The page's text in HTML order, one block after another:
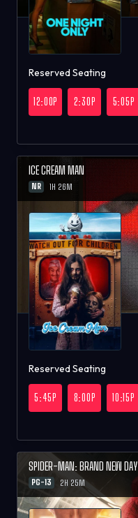
Reserved Seating
12:00P 2:30P 5:05P
ICE CREAM MAN
NR 1H 26M
Reserved Seating
5:45P 8:00P 10:15P
SPIDER-MAN: BRAND NEW DAY
PG-13 2H 25M